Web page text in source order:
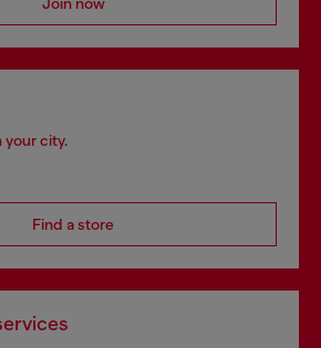
Join now
your city.
Find a store